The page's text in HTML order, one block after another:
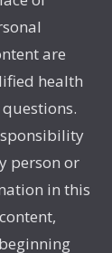
are
health
person or
in this